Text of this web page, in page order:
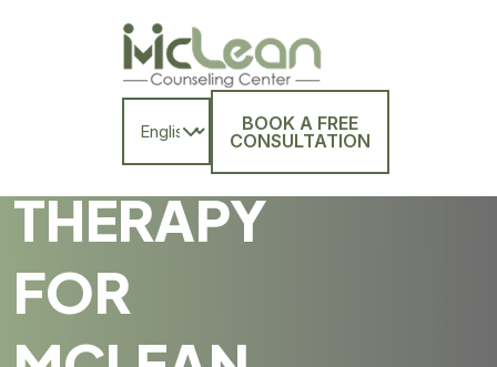
BOOK A FREE
CONSULTATION
ONLINE
THERAPY
FOR